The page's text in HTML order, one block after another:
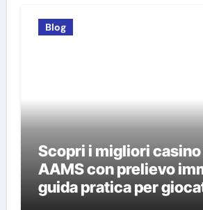
Blog
Scopri i migliori casino
AAMS con prelievo
guida pratica per